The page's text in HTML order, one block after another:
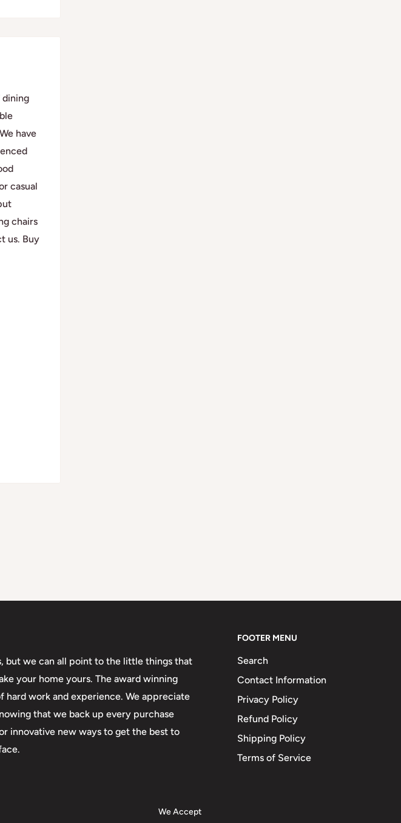
dining
have
casual
chairs
us. Buy
but we can all point to the little things that
your home yours. The award winning
hard work and experience. We appreciate
that we back up every purchase
innovative new ways to get the best to
FOOTER MENU
Search
Contact Information
Privacy Policy
Refund Policy
Shipping Policy
Terms of Service
We Accept